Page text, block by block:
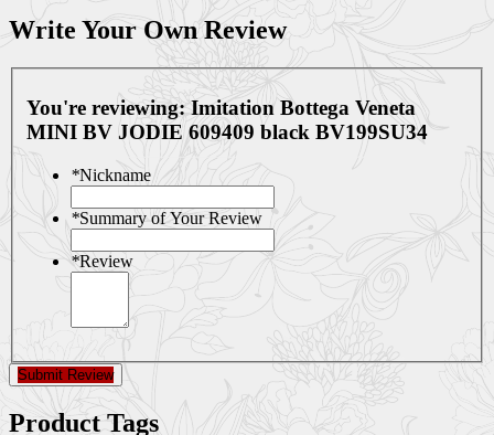
Write Your Own Review
You're reviewing: Imitation Bottega Veneta
MINI BV JODIE 609409 black BV199SU34
*Nickname
*Summary of Your Review
*Review
Submit Review
Product Tags